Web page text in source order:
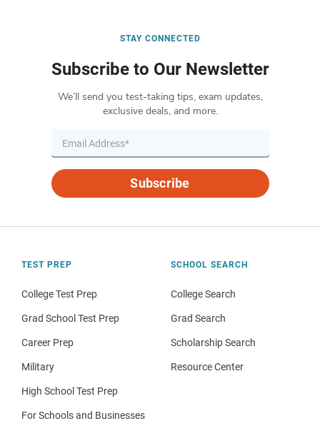
STAY CONNECTED
Subscribe to Our Newsletter
We’ll send you test-taking tips, exam updates,
exclusive deals, and more.
Subscribe
TEST PREP
College Test Prep
Grad School Test Prep
Career Prep
Military
High School Test Prep
For Schools and Businesses
SCHOOL SEARCH
College Search
Grad Search
Scholarship Search
Resource Center